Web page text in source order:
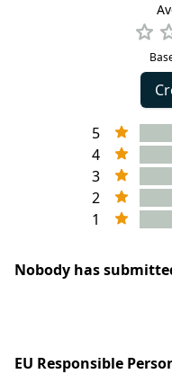
5
4
3
2
1
Nobody has
EU Responsible